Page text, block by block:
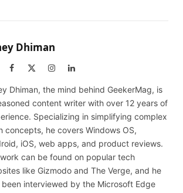
Dhiman
Facebook InstagramLinkedIn
Dhiman, the mind behind GeekerMag, is
content writer with over 12 years of
Specializing in simplifying complex
concepts, he covers Windows OS,
iOS, web apps, and product reviews.
can be found on popular tech
like Gizmodo and The Verge, and he
been interviewed by the Microsoft Edge